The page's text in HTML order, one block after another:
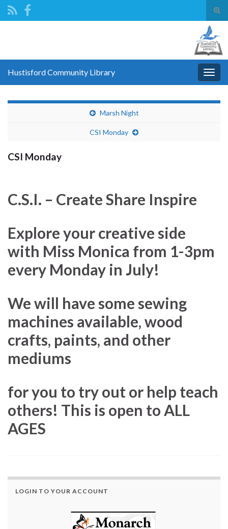
Hustisford Community Library
Marsh Night
CSI Monday
CSI Monday
C.S.I. – Create Share Inspire
Explore your creative side
with Miss Monica from 1-3pm
every Monday in July!
We will have some sewing
machines available, wood
crafts, paints, and other
mediums
for you to try out or help teach
others! This is open to ALL
AGES
LOGIN TO YOUR ACCOUNT